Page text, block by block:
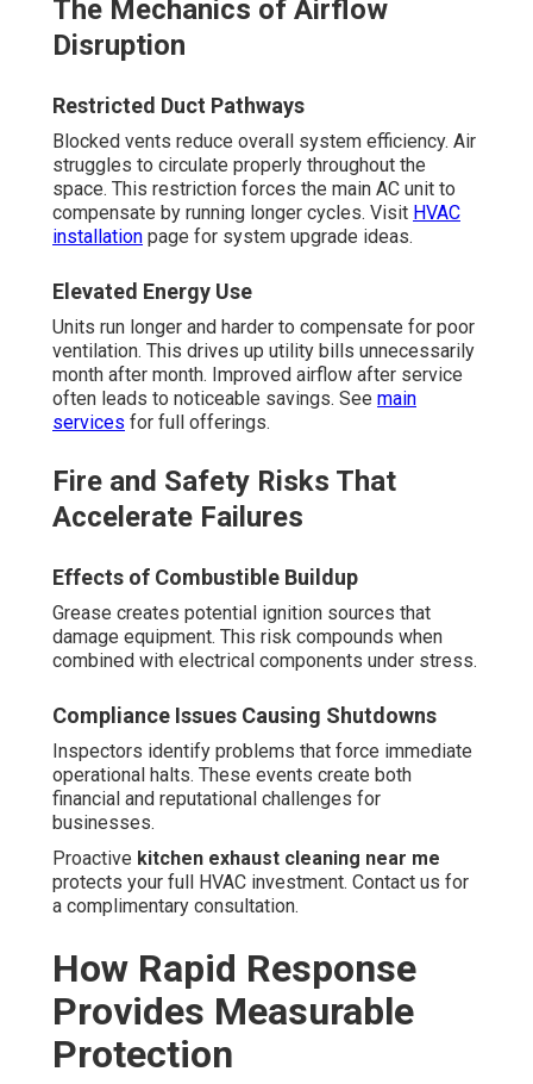
The Mechanics of Airflow
Disruption
Restricted Duct Pathways
Blocked vents reduce overall system efficiency. Air
struggles to circulate properly throughout the
space. This restriction forces the main AC unit to
compensate by running longer cycles. Visit HVAC
installation page for system upgrade ideas.
Elevated Energy Use
Units run longer and harder to compensate for poor
ventilation. This drives up utility bills unnecessarily
month after month. Improved airflow after service
often leads to noticeable savings. See main
services for full offerings.
Fire and Safety Risks That
Accelerate Failures
Effects of Combustible Buildup
Grease creates potential ignition sources that
damage equipment. This risk compounds when
combined with electrical components under stress.
Compliance Issues Causing Shutdowns
Inspectors identify problems that force immediate
operational halts. These events create both
financial and reputational challenges for
businesses.
Proactive kitchen exhaust cleaning near me
protects your full HVAC investment. Contact us for
a complimentary consultation.
How Rapid Response
Provides Measurable
Protection